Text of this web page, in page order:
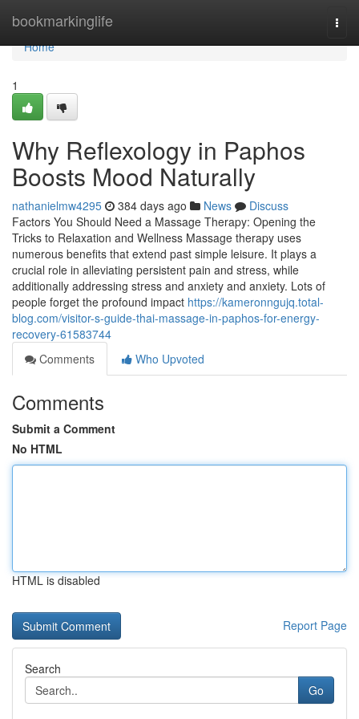
bookmarkinglife
Home
Home
1
Why Reflexology in Paphos
Boosts Mood Naturally
nathanielmw4295 384 days ago News
Discuss
Factors You Should Need a Massage Therapy: Opening the
Tricks to Relaxation and Wellness Massage therapy uses
numerous benefits that extend past simple leisure. It plays a
crucial role in alleviating persistent pain and stress, while
additionally addressing stress and anxiety and anxiety. Lots of
people forget the profound impact https://kameronngujq.total-
blog.com/visitor-s-guide-thai-massage-in-paphos-for-energy-
recovery-61583744
Comments
Who Upvoted
Comments
Submit a Comment
No HTML
HTML is disabled
Report Page
Search
Go